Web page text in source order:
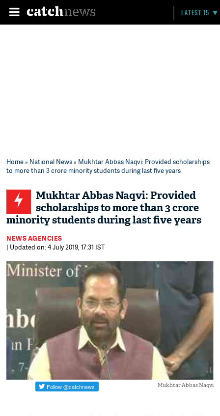
LATEST 15
Home» National News» Mukhtar Abbas Naqvi: Provided scholarships
to more than 3 crore minority students during last five years
Mukhtar Abbas Naqvi: Provided
scholarships to more than 3 crore
minority students during last five years
NEWS AGENCIES
| Updated on: 4 July 2019, 17:31 IST
Mukhtar Abbas Naqvi